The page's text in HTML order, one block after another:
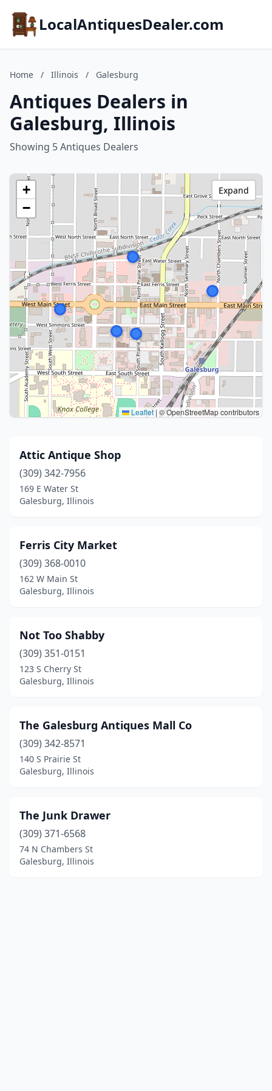
LocalAntiquesDealer.com
Home / Illinois / Galesburg
Antiques Dealers in
Galesburg, Illinois
Showing 5 Antiques Dealers
+
−
Leaflet | © OpenStreetMap contributors
Expand
Attic Antique Shop
(309) 342-7956
169 E Water St
Galesburg, Illinois
Ferris City Market
(309) 368-0010
162 W Main St
Galesburg, Illinois
Not Too Shabby
(309) 351-0151
123 S Cherry St
Galesburg, Illinois
The Galesburg Antiques Mall Co
(309) 342-8571
140 S Prairie St
Galesburg, Illinois
The Junk Drawer
(309) 371-6568
74 N Chambers St
Galesburg, Illinois